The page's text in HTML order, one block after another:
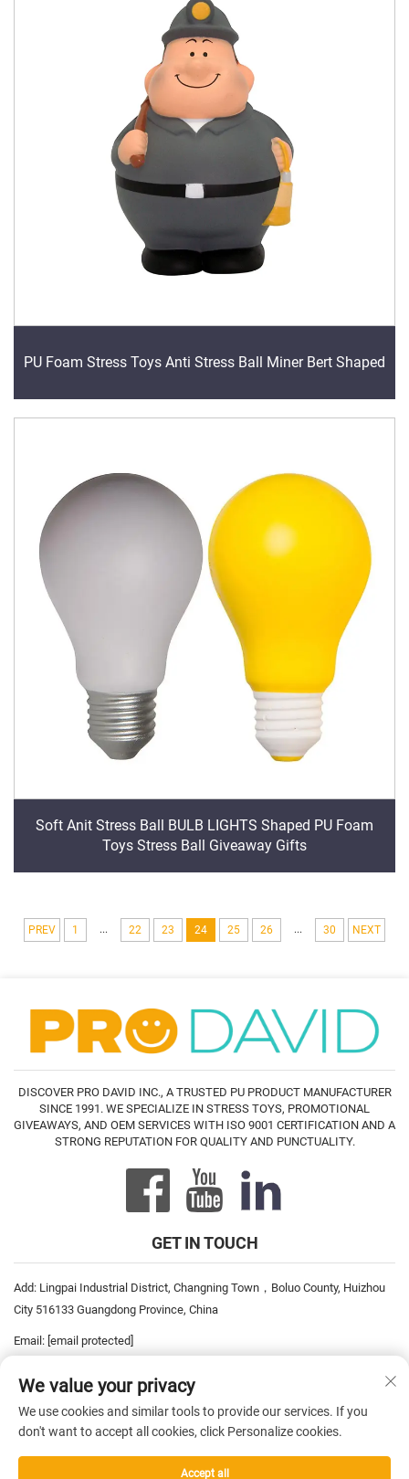
PU Foam Stress Toys Anti Stress Ball Miner Bert Shaped
Soft Anit Stress Ball BULB LIGHTS Shaped PU Foam
Toys Stress Ball Giveaway Gifts
PREV 1 ... 22 23 24 25 26 ... 30 NEXT
DISCOVER PRO DAVID INC., A TRUSTED PU PRODUCT MANUFACTURER
SINCE 1991. WE SPECIALIZE IN STRESS TOYS, PROMOTIONAL
GIVEAWAYS, AND OEM SERVICES WITH ISO 9001 CERTIFICATION AND A
STRONG REPUTATION FOR QUALITY AND PUNCTUALITY.
GET IN TOUCH
Add: Lingpai Industrial District, Changning Town，Boluo County, Huizhou
City 516133 Guangdong Province, China
Email: [email protected]
We value your privacy
We use cookies and similar tools to provide our services. If you
don't want to accept all cookies, click Personalize cookies.
Accept all